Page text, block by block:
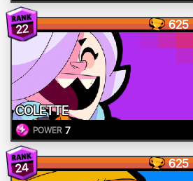
22 625
COLETTE
POWER 7
24 625